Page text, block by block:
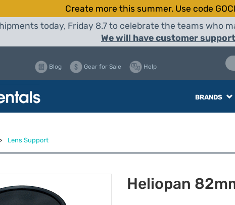
Create more this summer. Use code
today, Friday 8.7 to celebrate the teams who
We will have customer
Blog Gear for Sale Help
BRANDS
> Lens Support
Heliopan